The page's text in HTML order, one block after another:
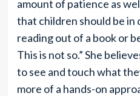
amount of patience as
that children should be in
reading out of a book or
This is not so.” She
to see and touch what
more of a hands-on